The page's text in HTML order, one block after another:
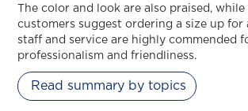
The color and look are also praised, while
customers suggest ordering a size up for
staff and service are highly commended
professionalism and friendliness.
Read summary by topics